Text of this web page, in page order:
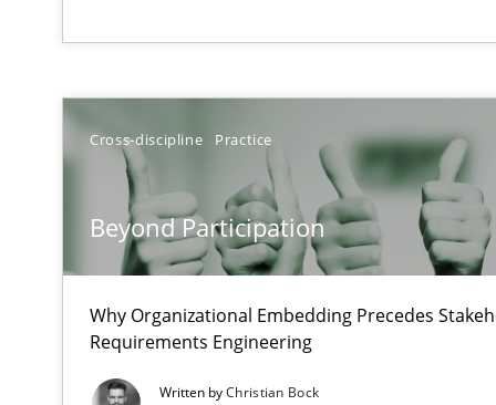
Cross-discipline Practice
Beyond Participation
Why Organizational Embedding Precedes
Requirements Engineering
Written byChristian Bock
How to go about it – a GDPR action plan | Part 2
GDPR compliance supports better overall protection
Why and when must requirement engineers pay
Neglecting personal data protection is not an option
Integrating User-Centric Design in Business Analysis
Strategies for Enhanced Digital User Experience